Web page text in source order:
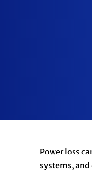
Power loss
systems,